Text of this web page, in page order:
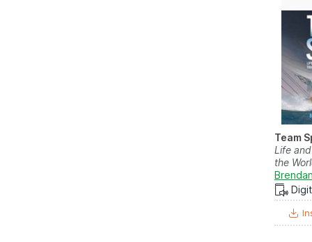
Team
Life
the